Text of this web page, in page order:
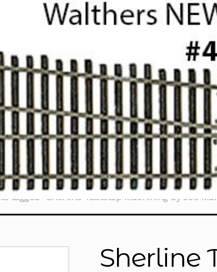
tagged “Sherline Tabletop Machining by Joe
Sherline